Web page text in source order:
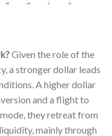
Given the role of the
a stronger dollar leads
A higher dollar
and a flight to
they retreat from
mainly through